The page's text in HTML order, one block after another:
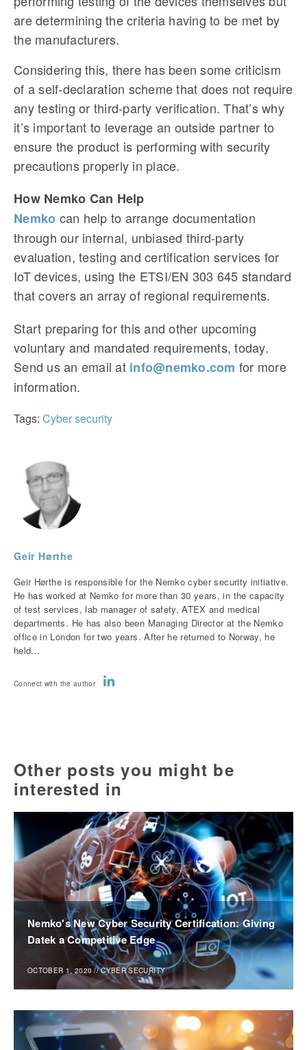
are determining the criteria having to be met by
the manufacturers.
Considering this, there has been some criticism
of a self-declaration scheme that does not require
any testing or third-party verification. That’s why
it’s important to leverage an outside partner to
ensure the product is performing with security
precautions properly in place.
How Nemko Can Help
Nemko can help to arrange documentation
through our internal, unbiased third-party
evaluation, testing and certification services for
IoT devices, using the ETSI/EN 303 645 standard
that covers an array of regional requirements.
Start preparing for this and other upcoming
voluntary and mandated requirements, today.
Send us an email at info@nemko.com for more
information.
Tags: Cyber security
Geir Hørthe
Geir Hørthe is responsible for the Nemko cyber security initiative.
He has worked at Nemko for more than 30 years, in the capacity
of test services, lab manager of safety, ATEX and medical
departments. He has also been Managing Director at the Nemko
office in London for two years. After he returned to Norway, he
held...
Connect with the author
Other posts you might be
interested in
Nemko's New Cyber Security Certification: Giving
Datek a Competitive Edge
OCTOBER 1, 2020 //CYBER SECURITY